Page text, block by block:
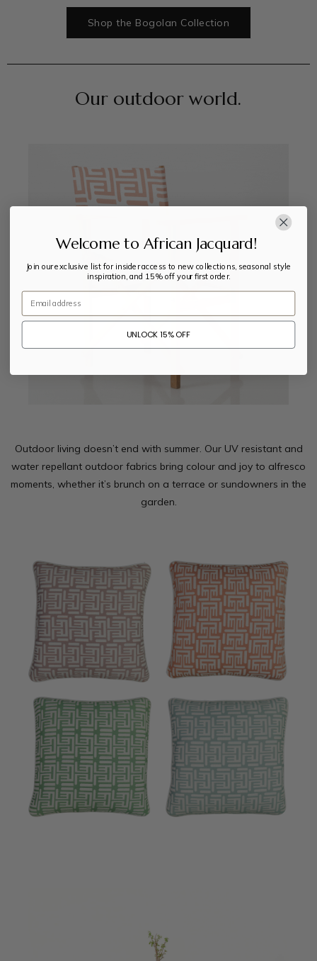
Shop the Bogolan Collection
Our outdoor world.
Outdoor living doesn’t end with summer. Our UV resistant and
water repellant outdoor fabrics bring colour and joy to alfresco
moments, whether it’s brunch on a terrace or sundowners in the
garden.
Welcome to African Jacquard!
Join our exclusive list for insider access to new collections, seasonal style
inspiration, and 15% off your first order.
Email
UNLOCK 15% OFF